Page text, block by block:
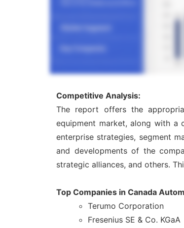
Competitive Analysis:
The report offers the
equipment market, along with a
enterprise strategies, segment
and developments of the
strategic alliances, and others.
Top Companies in Canada
Terumo Corporation
Fresenius SE & Co. KGaA